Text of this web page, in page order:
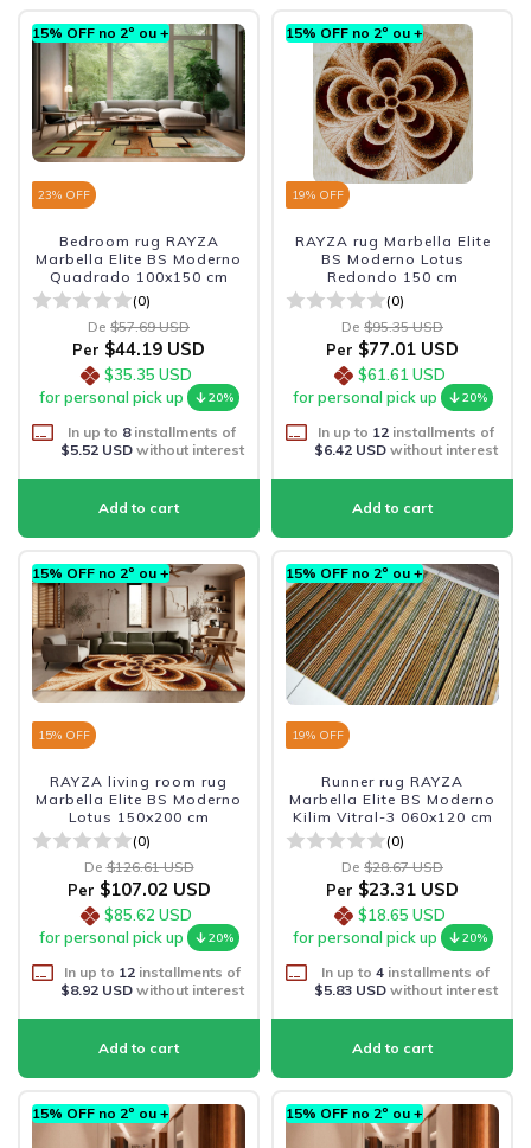
15% OFF no 2º ou +
23% OFF
Bedroom rug RAYZA
Marbella Elite BS Moderno
Quadrado 100x150 cm
(0)
De $57.69 USD
Per $44.19 USD
$35.35 USD
for personal pick up
20%
In up to 8installments of
$5.52 USDwithout interest
15% OFF no 2º ou +
19% OFF
RAYZA rug Marbella Elite
BS Moderno Lotus
Redondo 150 cm
(0)
De $95.35 USD
Per $77.01 USD
$61.61 USD
for personal pick up
20%
In up to 12installments of
$6.42 USDwithout interest
15% OFF no 2º ou +
15% OFF
RAYZA living room rug
Marbella Elite BS Moderno
Lotus 150x200 cm
(0)
De $126.61 USD
Per $107.02 USD
$85.62 USD
for personal pick up
20%
In up to 12installments of
$8.92 USDwithout interest
15% OFF no 2º ou +
19% OFF
Runner rug RAYZA
Marbella Elite BS Moderno
Kilim Vitral-3 060x120 cm
(0)
De $28.67 USD
Per $23.31 USD
$18.65 USD
for personal pick up
20%
In up to 4 installments of
$5.83 USDwithout interest
15% OFF no 2º ou + 15% OFF no 2º ou +